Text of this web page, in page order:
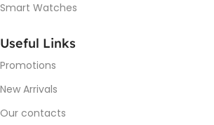
Smart Watches
Useful Links
Promotions
New Arrivals
Our contacts